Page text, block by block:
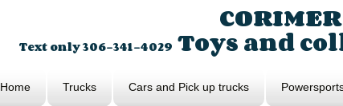
Text only 306-341-4029 Toys and
Home Trucks Cars and Pick up trucks